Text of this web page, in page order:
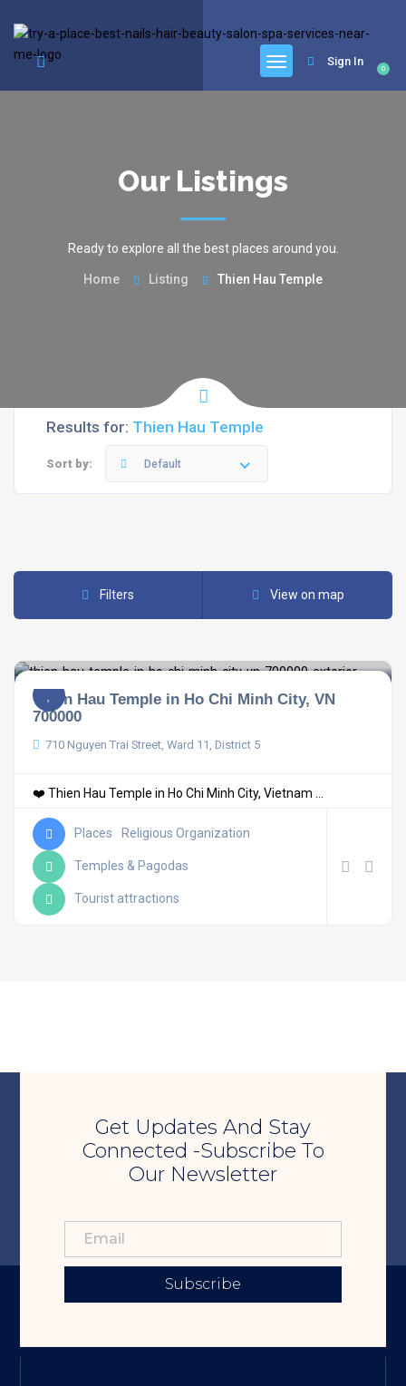
0
Sign In
Our Listings
Ready to explore all the best places around you.
Home Listing Thien Hau Temple
Results for: Thien Hau Temple
Sort by: Default
Filters View on map
Thien Hau Temple in Ho Chi Minh City, VN
700000
710 Nguyen Trai Street, Ward 11, District 5
❤️ Thien Hau Temple in Ho Chi Minh City, Vietnam ...
Places Religious Organization
Temples & Pagodas
Tourist attractions
Get Updates And Stay
Connected -Subscribe To
Our Newsletter
Subscribe